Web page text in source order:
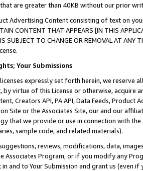
that are greater than 40KB without our prior
Advertising Content consisting of text on
CONTENT THAT APPEARS [IN THIS
IS SUBJECT TO CHANGE OR REMOVAL AT
Your Submissions
expressly set forth herein, we
by virtue of this License or otherwise, acquire
Creators API, PA API, Data Feeds,
Site or the Associates Site, our and our
that we provide or use in connection with
sample code, and related materials).
reviews, modifications, data,
Associates Program, or if you modify any
and to Your Submission and grant us (even